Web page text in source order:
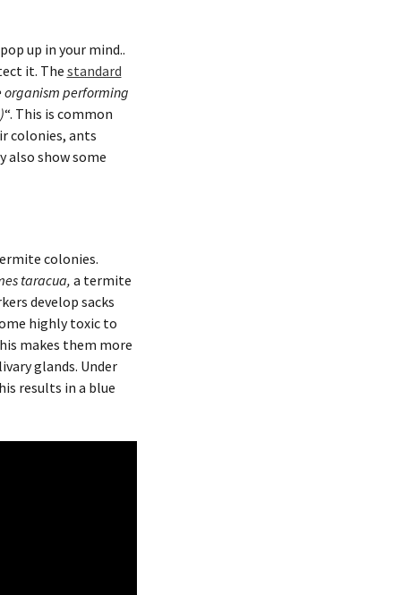
up in your mind..
it. The standard
organism performing
“. This is common
colonies, ants
show some
colonies.
taracua, a termite
develop sacks
highly toxic to
makes them more
glands. Under
results in a blue